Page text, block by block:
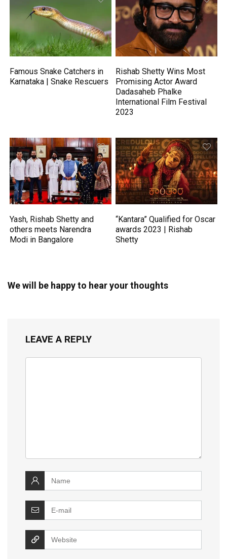
Famous Snake Catchers in
Karnataka | Snake Rescuers
Rishab Shetty Wins Most
Promising Actor Award
Dadasaheb Phalke
International Film Festival
2023
Yash, Rishab Shetty and
others meets Narendra
Modi in Bangalore
“Kantara” Qualified for Oscar
awards 2023 | Rishab
Shetty
We will be happy to hear your thoughts
LEAVE A REPLY